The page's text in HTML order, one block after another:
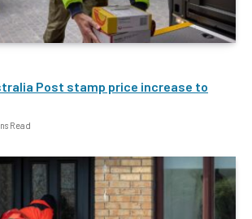
Post stamp price increase to
Read